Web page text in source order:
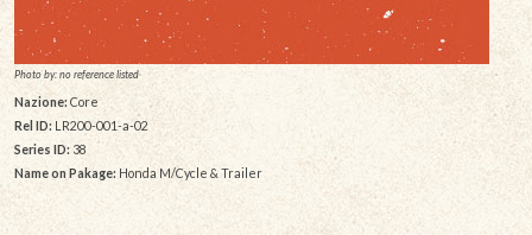
Photo by: no reference listed
Nazione: Core
Rel ID: LR200-001-a-02
Series ID:38
Name on Pakage: Honda M/Cycle & Trailer